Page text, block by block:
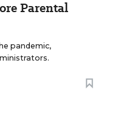
Parental
pandemic,